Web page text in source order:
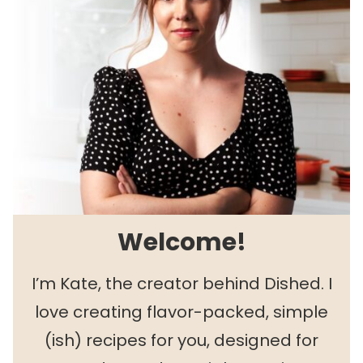
Welcome!
I’m Kate, the creator behind Dished. I
love creating flavor-packed, simple
(ish) recipes for you, designed for